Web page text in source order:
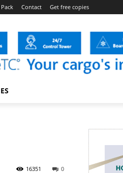
Contact Get free copies
0
16351